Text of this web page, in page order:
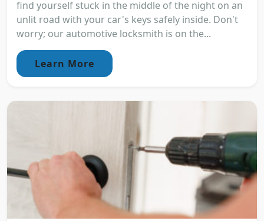
find yourself stuck in the middle of the night on an
unlit road with your car's keys safely inside. Don't
worry; our automotive locksmith is on the...
Learn More